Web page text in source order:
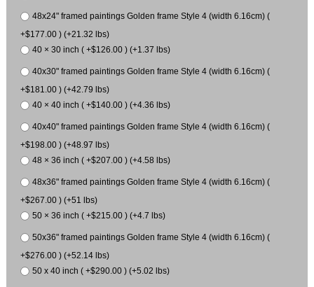
48x24" framed paintings Golden frame Style 4 (width 6.16cm) (
+$177.00 ) (+21.32 lbs)
40 × 30 inch ( +$126.00 ) (+1.37 lbs)
40x30" framed paintings Golden frame Style 4 (width 6.16cm) (
+$181.00 ) (+42.79 lbs)
40 × 40 inch ( +$140.00 ) (+4.36 lbs)
40x40" framed paintings Golden frame Style 4 (width 6.16cm) (
+$198.00 ) (+48.97 lbs)
48 × 36 inch ( +$207.00 ) (+4.58 lbs)
48x36" framed paintings Golden frame Style 4 (width 6.16cm) (
+$267.00 ) (+51 lbs)
50 × 36 inch ( +$215.00 ) (+4.7 lbs)
50x36" framed paintings Golden frame Style 4 (width 6.16cm) (
+$276.00 ) (+52.14 lbs)
50 x 40 inch ( +$290.00 ) (+5.02 lbs)